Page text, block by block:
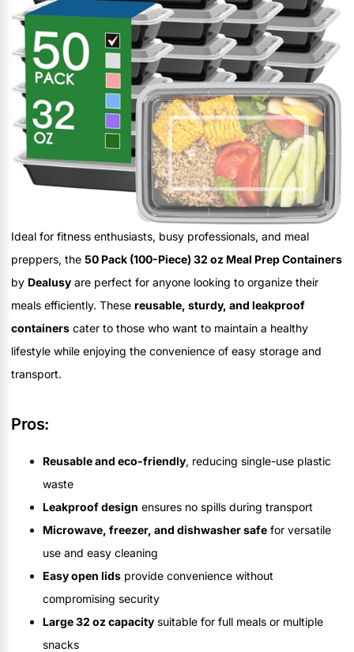
Ideal for fitness enthusiasts, busy professionals, and meal
preppers, the 50 Pack (100-Piece) 32 oz Meal Prep Containers
by Dealusy are perfect for anyone looking to organize their
meals efficiently. These reusable, sturdy, and leakproof
containers cater to those who want to maintain a healthy
lifestyle while enjoying the convenience of easy storage and
transport.
Pros:
Reusable and eco-friendly, reducing single-use plastic
waste
Leakproof design ensures no spills during transport
Microwave, freezer, and dishwasher safe for versatile
use and easy cleaning
Easy open lids provide convenience without
compromising security
Large 32 oz capacity suitable for full meals or multiple
snacks